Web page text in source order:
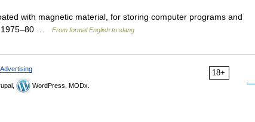
with magnetic material, for storing computer programs and
1975–80 …
From formal English to slang
18+
Advertising
WordPress, MODx.